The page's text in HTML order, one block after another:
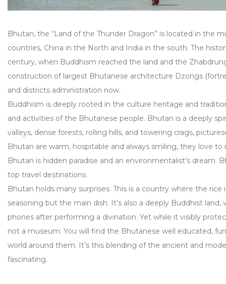
Bhutan, the “Land of the Thunder Dragon” is located in the
countries, China in the North and India in the south. The
century, when Buddhism reached the land and the
construction of largest Bhutanese architecture Dzongs
and districts administration now.
Buddhism is deeply rooted in the culture heritage and
and activities of the Bhutanese people. Bhutan is a deeply
valleys, dense forests, rolling hills, and towering crags,
Bhutan are warm, hospitable and always smiling, they love
Bhutan is hidden paradise and an environmentalist’s dream.
top travel destinations.
Bhutan holds many surprises. This is a country where the rice
seasoning but the main dish. It’s also a deeply Buddhist
phones after performing a divination. Yet while it visibly
not a museum. You will find the Bhutanese well educated,
world around them. It’s this blending of the ancient and
fascinating.